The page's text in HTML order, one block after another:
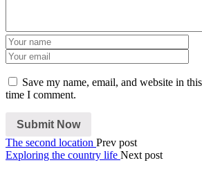
Save my name, email, and website in
time I comment.
The second location Prev post
Exploring the country life Next post